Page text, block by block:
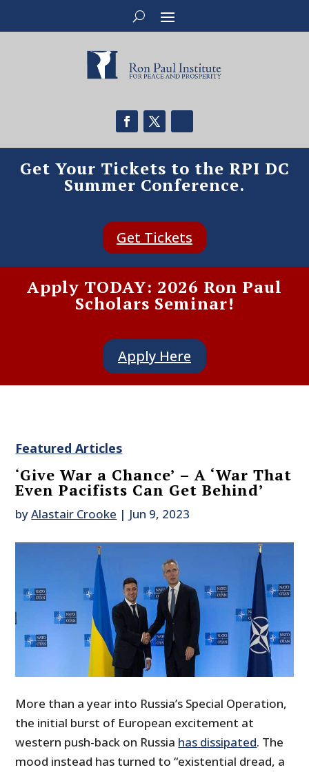
Get Your Tickets to the RPI DC
Summer Conference.
Get Tickets
Apply TODAY: 2026 Ron Paul
Scholars Seminar!
Apply Here
Featured Articles
‘Give War a Chance’ – A ‘War That
Even Pacifists Can Get Behind’
byAlastair Crooke | Jun 9, 2023
More than a year into Russia’s Special Operation,
the initial burst of European excitement at
western push-back on Russia has dissipated. The
mood instead has turned to “existential dread, a